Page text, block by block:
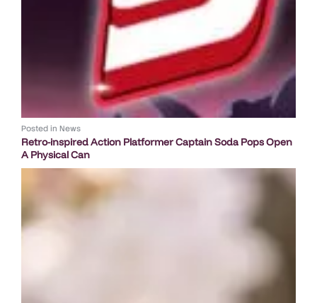
Posted in News
Retro-inspired Action Platformer Captain Soda Pops Open
A Physical Can